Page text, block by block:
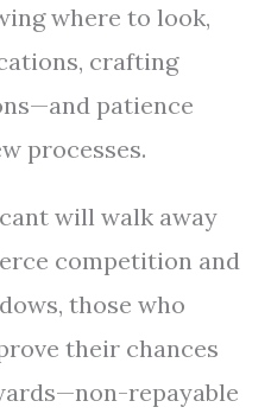
where to look,
crafting
patience
processes.
will walk away
competition and
those who
their chances
repayable